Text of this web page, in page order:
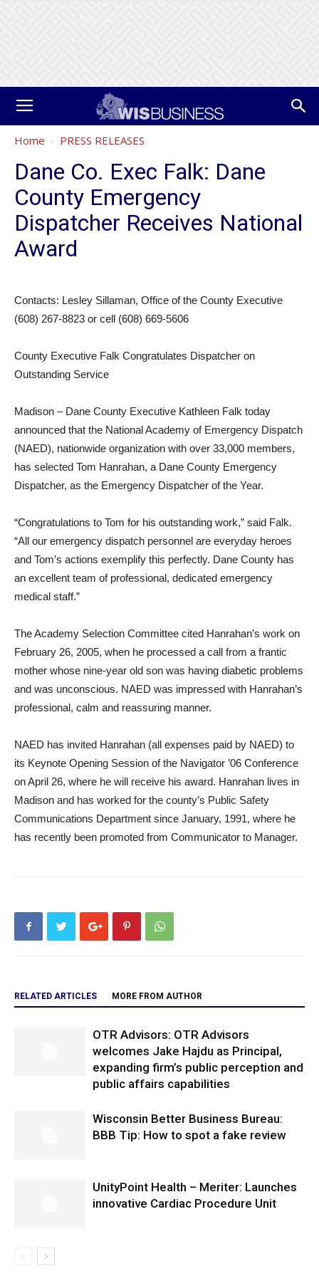
Home PRESS RELEASES
Dane Co. Exec Falk: Dane
County Emergency
Dispatcher Receives National
Award
Contacts: Lesley Sillaman, Office of the County Executive
(608) 267-8823 or cell (608) 669-5606
County Executive Falk Congratulates Dispatcher on
Outstanding Service
Madison – Dane County Executive Kathleen Falk today
announced that the National Academy of Emergency Dispatch
(NAED), nationwide organization with over 33,000 members,
has selected Tom Hanrahan, a Dane County Emergency
Dispatcher, as the Emergency Dispatcher of the Year.
“Congratulations to Tom for his outstanding work,” said Falk.
“All our emergency dispatch personnel are everyday heroes
and Tom’s actions exemplify this perfectly. Dane County has
an excellent team of professional, dedicated emergency
medical staff.”
The Academy Selection Committee cited Hanrahan’s work on
February 26, 2005, when he processed a call from a frantic
mother whose nine-year old son was having diabetic problems
and was unconscious. NAED was impressed with Hanrahan’s
professional, calm and reassuring manner.
NAED has invited Hanrahan (all expenses paid by NAED) to
its Keynote Opening Session of the Navigator ’06 Conference
on April 26, where he will receive his award. Hanrahan lives in
Madison and has worked for the county’s Public Safety
Communications Department since January, 1991, where he
has recently been promoted from Communicator to Manager.
RELATED ARTICLES MORE FROM AUTHOR
OTR Advisors: OTR Advisors
welcomes Jake Hajdu as Principal,
expanding firm’s public perception and
public affairs capabilities
Wisconsin Better Business Bureau:
BBB Tip: How to spot a fake review
UnityPoint Health – Meriter: Launches
innovative Cardiac Procedure Unit